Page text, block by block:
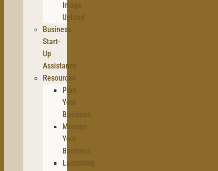
Image
Upload
Business
Start-
Up
Assistance
Resources
Plan
Your
Business
Manage
Your
Business
Launching